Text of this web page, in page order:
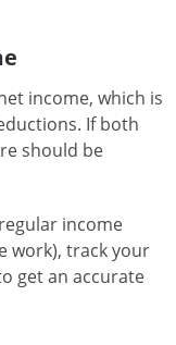
income, which is
If both
should be
income
work), track your
get an accurate